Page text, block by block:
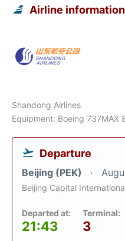
Airline information
Shandong Airlines
Equipment: Boeing 737MAX
Departure
Beijing (PEK)
Beijing Capital
Departed at:
21:43
Terminal:
3